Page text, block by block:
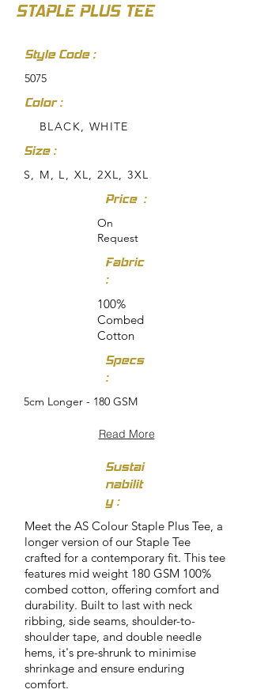
STAPLE PLUS TEE
Style Code :
5075
Color :
BLACK, WHITE
Size :
S, M, L, XL, 2XL, 3XL
Price :
On
Request
Fabric
:
100%
Combed
Cotton
Specs
:
5cm Longer - 180 GSM
Read More
Sustai
nabilit
y :
Meet the AS Colour Staple Plus Tee, a
longer version of our Staple Tee
crafted for a contemporary fit. This tee
features mid weight 180 GSM 100%
combed cotton, offering comfort and
durability. Built to last with neck
ribbing, side seams, shoulder-to-
shoulder tape, and double needle
hems, it's pre-shrunk to minimise
shrinkage and ensure enduring
comfort.